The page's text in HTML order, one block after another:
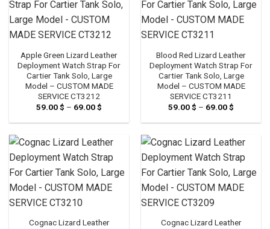
Apple Green Lizard Leather
Deployment Watch Strap For
Cartier Tank Solo, Large
Model – CUSTOM MADE
SERVICE CT3212
59.00$ – 69.00$
59.00 $
69.00 $
Blood Red Lizard Leather
Deployment Watch Strap For
Cartier Tank Solo, Large
Model – CUSTOM MADE
SERVICE CT3211
59.00$ – 69.00$
59.00 $
69.00 $
Cognac Lizard Leather
Cognac Lizard Leather